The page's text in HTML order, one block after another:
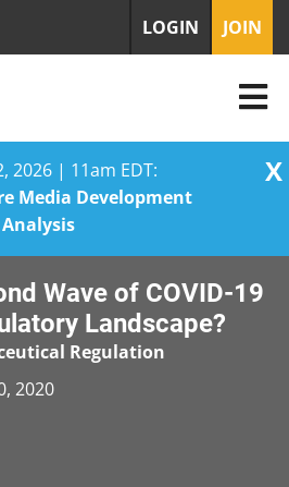
2026 | 11am EDT:
Media Development
X
LOGIN JOIN
Wave of COVID-19
Landscape?
Regulation
2020